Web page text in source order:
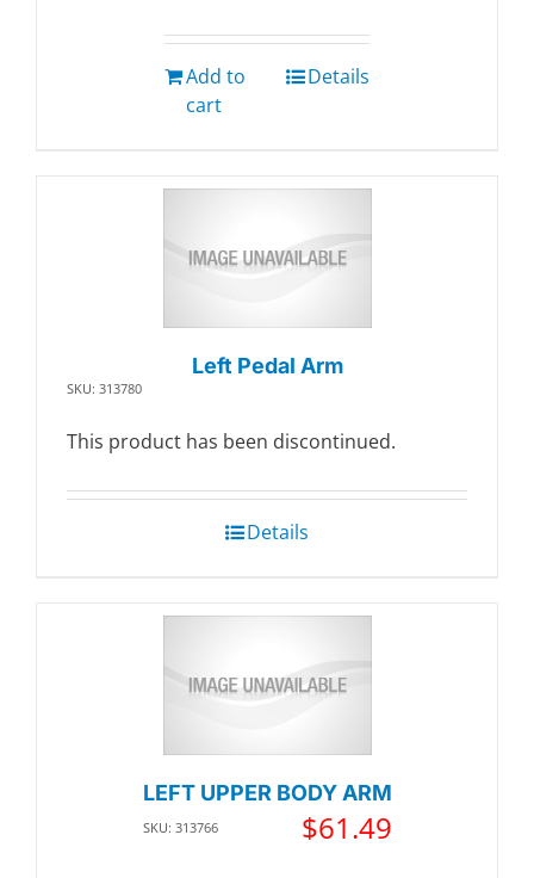
Add to
cart
Details
Left Pedal Arm
SKU: 313780
This product has been discontinued.
Details
LEFT UPPER BODY ARM
SKU: 313766 $61.49